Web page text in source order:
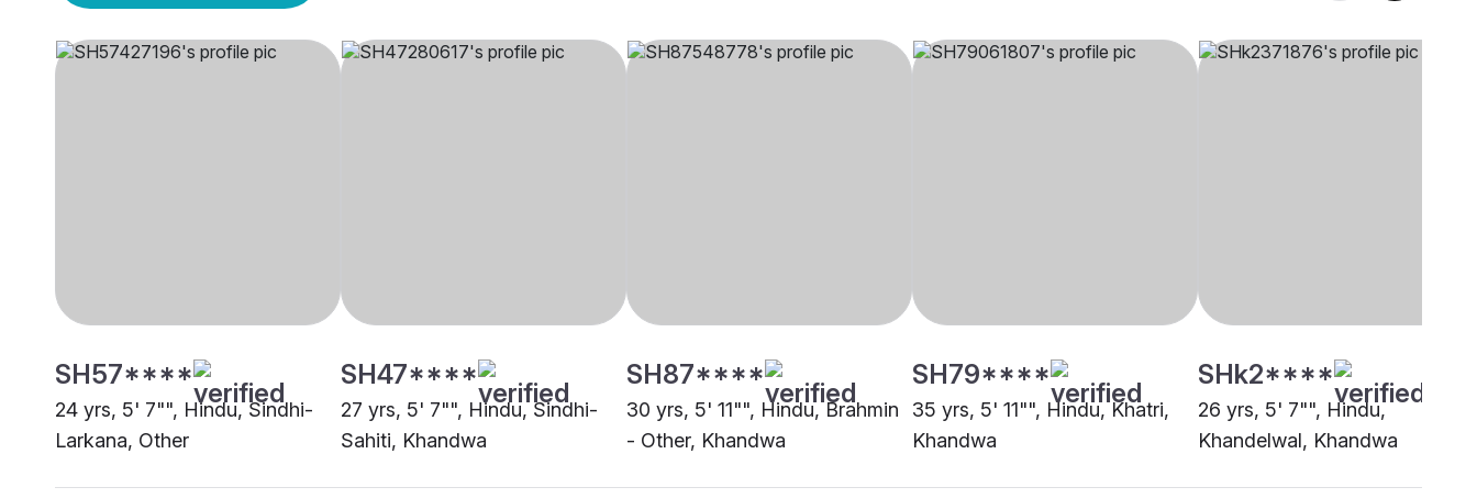
SH57****
24 yrs, 5' 7"", Hindu, Sindhi-
Larkana, Other
SH47****
27 yrs, 5' 7"", Hindu, Sindhi-
Sahiti, Khandwa
SH87****
30 yrs, 5' 11"", Hindu, Brahmin
- Other, Khandwa
SH79****
35 yrs, 5' 11"", Hindu, Khatri,
Khandwa
SHk2****
26 yrs, 5' 7"", Hindu,
Khandelwal, Khandwa